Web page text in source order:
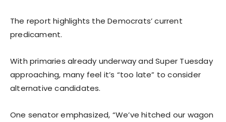
The report highlights the Democrats’ current
predicament.
With primaries already underway and Super Tuesday
approaching, many feel it’s “too late” to consider
alternative candidates.
One senator emphasized, “We’ve hitched our wagon